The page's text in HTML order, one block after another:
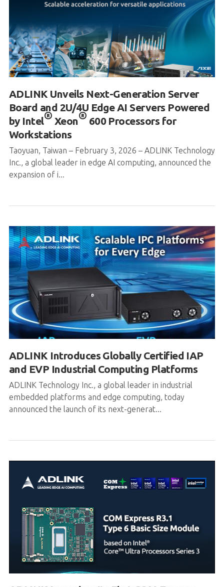
ADLINK Unveils Next-Generation Server
Board and 2U/4U Edge AI Servers Powered
by Intel®Xeon®600 Processors for
Workstations
Taoyuan, Taiwan – February 3, 2026 – ADLINK Technology
Inc., a global leader in edge AI computing, announced the
expansion of i...
ADLINK Introduces Globally Certified IAP
and EVP Industrial Computing Platforms
embedded platforms and edge computing, today
announced the launch of its next-generat...
ADLINK Launches Its First COM Express
Module Powered by Intel Core Ultra Series 3
Processors